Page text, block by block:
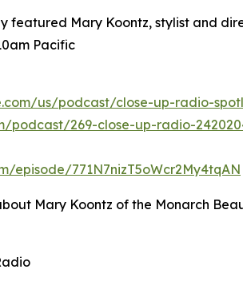
featured Mary Koontz, stylist and
Pacific
us/podcast/close-up-radio-
podcast/269-close-up-radio-
episode/771N7nizT5oWcr2My4tqAN
Mary Koontz of the Monarch